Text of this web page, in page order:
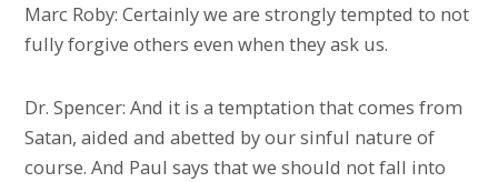
Marc Roby: Certainly we are strongly tempted to not
fully forgive others even when they ask us.
Dr. Spencer: And it is a temptation that comes from
Satan, aided and abetted by our sinful nature of
course. And Paul says that we should not fall into